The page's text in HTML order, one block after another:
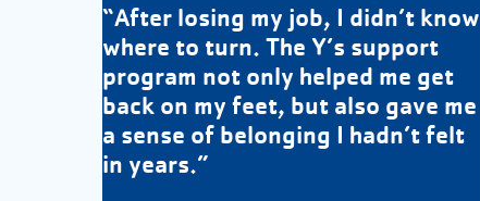
“After losing my job, I didn’t know
where to turn. The Y’s support
program not only helped me get
back on my feet, but also gave me
a sense of belonging I hadn’t felt
in years.”